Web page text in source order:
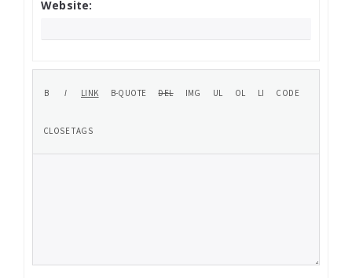
Website: